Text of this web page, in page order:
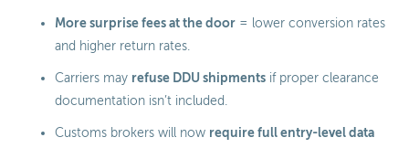
More surprise fees at the door = lower conversion rates
and higher return rates.
Carriers may refuse DDU shipments if proper clearance
documentation isn’t included.
Customs brokers will now require full entry-level data